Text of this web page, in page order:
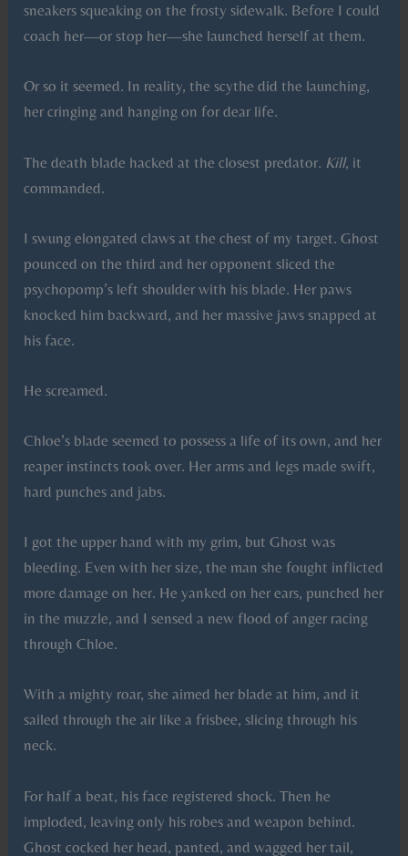
sneakers squeaking on the frosty sidewalk. Before I could
coach her—or stop her—she launched herself at them.
Or so it seemed. In reality, the scythe did the launching,
her cringing and hanging on for dear life.
The death blade hacked at the closest predator. Kill, it
commanded.
I swung elongated claws at the chest of my target. Ghost
pounced on the third and her opponent sliced the
psychopomp’s left shoulder with his blade. Her paws
knocked him backward, and her massive jaws snapped at
his face.
He screamed.
Chloe’s blade seemed to possess a life of its own, and her
reaper instincts took over. Her arms and legs made swift,
hard punches and jabs.
I got the upper hand with my grim, but Ghost was
bleeding. Even with her size, the man she fought inflicted
more damage on her. He yanked on her ears, punched her
in the muzzle, and I sensed a new flood of anger racing
through Chloe.
With a mighty roar, she aimed her blade at him, and it
sailed through the air like a frisbee, slicing through his
neck.
For half a beat, his face registered shock. Then he
imploded, leaving only his robes and weapon behind.
Ghost cocked her head, panted, and wagged her tail,